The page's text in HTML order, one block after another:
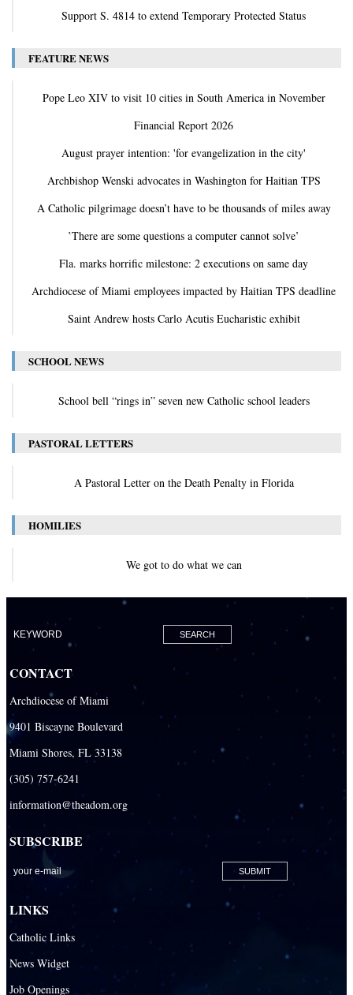
Support S. 4814 to extend Temporary Protected Status
FEATURE NEWS
Pope Leo XIV to visit 10 cities in South America in November
Financial Report 2026
August prayer intention: 'for evangelization in the city'
Archbishop Wenski advocates in Washington for Haitian TPS
A Catholic pilgrimage doesn’t have to be thousands of miles away
‛There are some questions a computer cannot solve’
Fla. marks horrific milestone: 2 executions on same day
Archdiocese of Miami employees impacted by Haitian TPS deadline
Saint Andrew hosts Carlo Acutis Eucharistic exhibit
SCHOOL NEWS
School bell “rings in” seven new Catholic school leaders
PASTORAL LETTERS
A Pastoral Letter on the Death Penalty in Florida
HOMILIES
We got to do what we can
CONTACT
Archdiocese of Miami
9401 Biscayne Boulevard
Miami Shores, FL 33138
(305) 757-6241
information@theadom.org
SUBSCRIBE
LINKS
Catholic Links
News Widget
Job Openings